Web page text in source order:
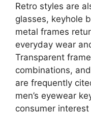
Retro styles are
glasses, keyhole
metal frames
everyday wear
Transparent
combinations,
are frequently
men’s eyewear
consumer